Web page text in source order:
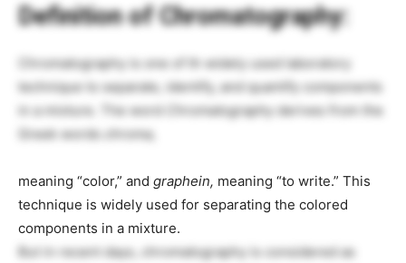
Definition of Chromatography:
Chromatography is one of th widely used laboratory
technique to separate, identify, and quantify components
in a mixture. The word
Chromatography derives from the
Greek words chroma,
meaning “color,” and graphein, meaning “to write.” This
technique is widely used for separating the colored
components in a mixture.
But in recent days, chromatography is considered as